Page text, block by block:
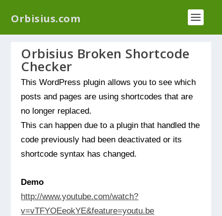
Orbisius.com
Orbisius Broken Shortcode
Checker
This WordPress plugin allows you to see which
posts and pages are using shortcodes that are
no longer replaced.
This can happen due to a plugin that handled the
code previously had been deactivated or its
shortcode syntax has changed.
Demo
http://www.youtube.com/watch?
v=vTFYOEeokYE&feature=youtu.be
We have a new plugin that helps you reduce log
files called